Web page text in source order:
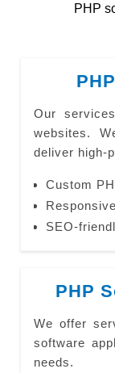
PHP
Our
websites.
deliver high-
Custom
SEO-
PHP
We offer
software
needs.